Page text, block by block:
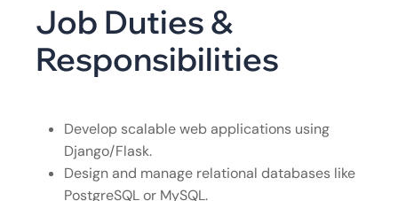
Job Duties &
Responsibilities
Develop scalable web applications using
Django/Flask.
Design and manage relational databases like
PostgreSQL or MySQL.